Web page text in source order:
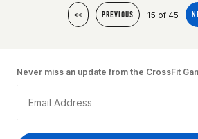
<< PREVIOUS 15 of 45
Never miss an update from the CrossFit